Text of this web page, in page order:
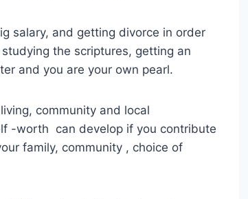
salary, and getting divorce in order
the scriptures, getting an
and you are your own pearl.
community and local
-worth can develop if you contribute
family, community , choice of